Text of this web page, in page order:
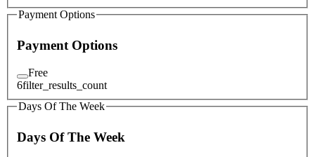
Payment Options
Payment Options
Free
6filter_results_count
Days Of The Week
Days Of The Week